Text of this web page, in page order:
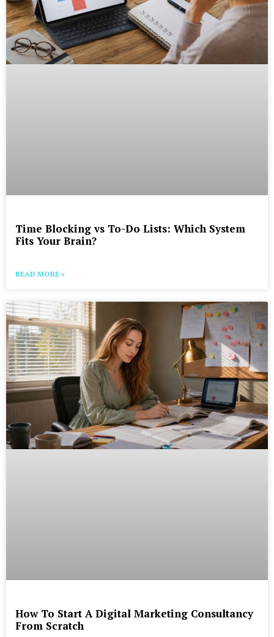
Time Blocking vs To-Do Lists: Which System
Fits Your Brain?
READ MORE »
How To Start A Digital Marketing Consultancy
From Scratch